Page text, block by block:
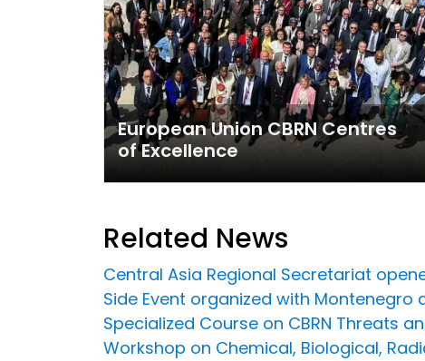
European Union CBRN Centres
of Excellence
Related News
Central Asia Regional Secretariat
Side Event organized with Montenegro
Specialized Course on CBRN Threats
Workshop on Chemical, Biological,